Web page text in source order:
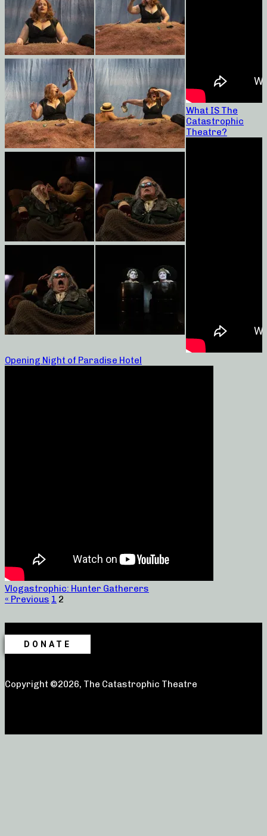
What IS The
Catastrophic
Theatre?
Opening Night of Paradise Hotel
Vlogastrophic: Hunter Gatherers
« Previous 1 2
DONATE
Copyright ©2026, The Catastrophic Theatre